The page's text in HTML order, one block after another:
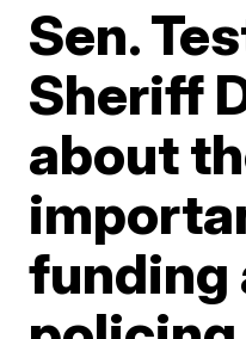
Sen.
Sheriff
about
funding